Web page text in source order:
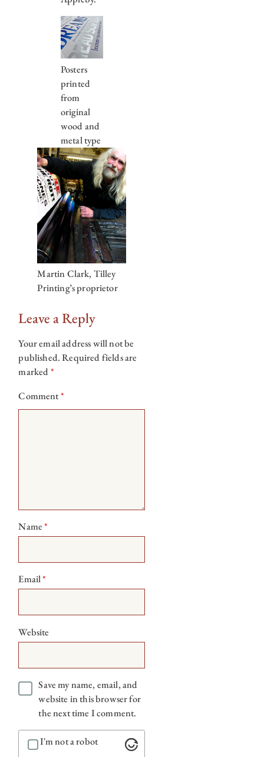
Posters
printed
from
original
wood and
metal type
Martin Clark, Tilley
Printing’s proprietor
Leave a Reply
Your email address will not be
published. Required fields are
marked*
Comment*
Name*
Email*
Website
Save my name, email, and
website in this browser for
the next time I comment.
I'm not a robot